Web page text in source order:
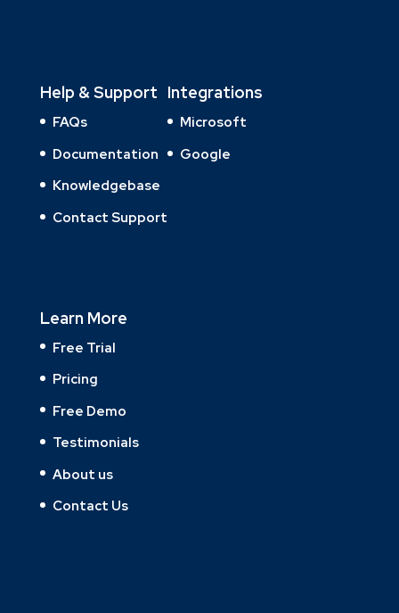
Help & Support
FAQs
Documentation
Knowledgebase
Contact Support
Integrations
Microsoft
Google
Learn More
Free Trial
Pricing
Free Demo
Testimonials
About us
Contact Us